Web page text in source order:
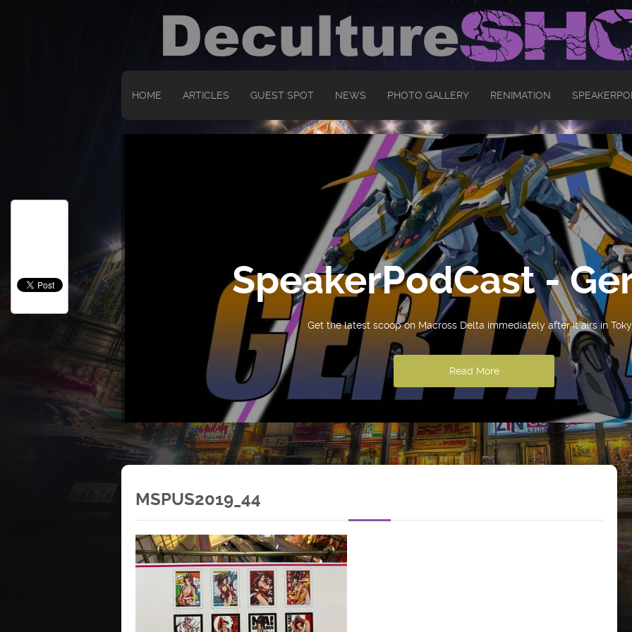
HOME ARTICLES GUEST SPOT NEWS PHOTO GALLERY RENIMATION
SpeakerPodCast -
Get the latest scoop on Macross Delta immediately after it airs in
Read More
MSPUS2019_44